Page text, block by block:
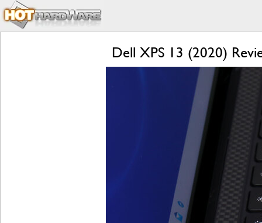
Dell XPS 13 (2020)